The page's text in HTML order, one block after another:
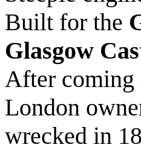
Built for the
Glasgow
After coming
London
wrecked in